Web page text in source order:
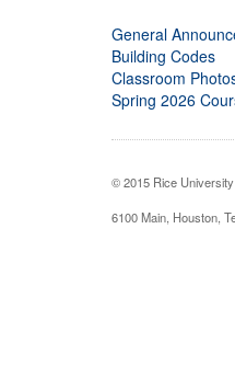
General
Building Codes
Classroom
Spring 2026
© 2015 Rice University
6100 Main, Houston,